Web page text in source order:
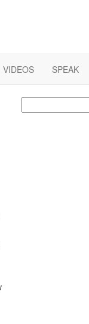
VIDEOS SPEAK
for: